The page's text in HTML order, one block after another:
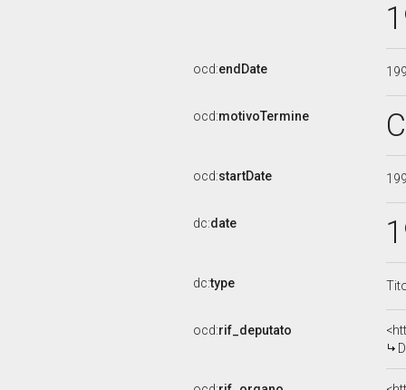
ocd:endDate
ocd:motivoTermine
ocd:startDate
dc:date
dc:type
ocd:rif_deputato